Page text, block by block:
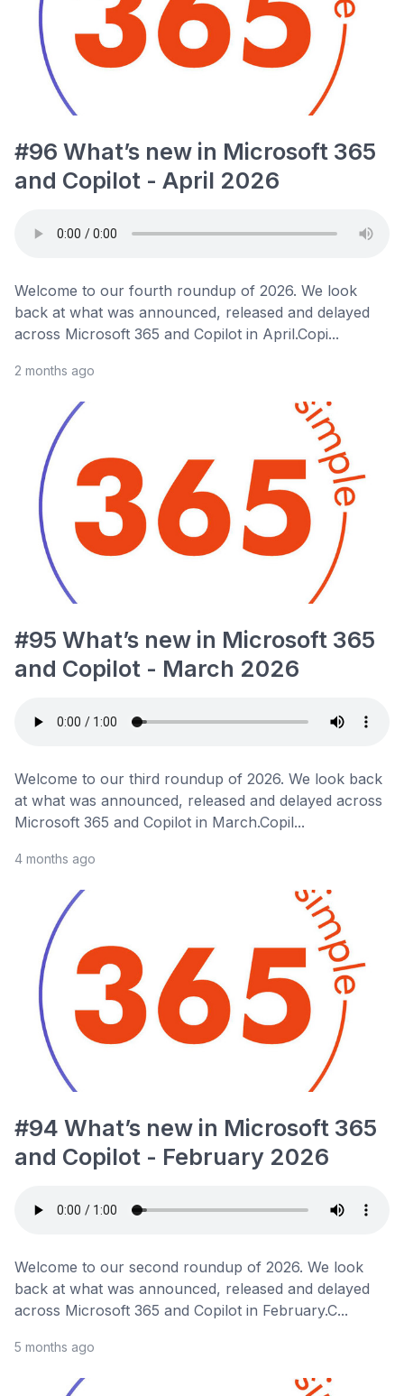
#96 What’s new in Microsoft 365
and Copilot - April 2026
Welcome to our fourth roundup of 2026. We look
back at what was announced, released and delayed
across Microsoft 365 and Copilot in April.Copi...
2 months ago
#95 What’s new in Microsoft 365
and Copilot - March 2026
Welcome to our third roundup of 2026. We look back
at what was announced, released and delayed across
Microsoft 365 and Copilot in March.Copil...
4 months ago
#94 What’s new in Microsoft 365
and Copilot - February 2026
Welcome to our second roundup of 2026. We look
back at what was announced, released and delayed
across Microsoft 365 and Copilot in February.C...
5 months ago